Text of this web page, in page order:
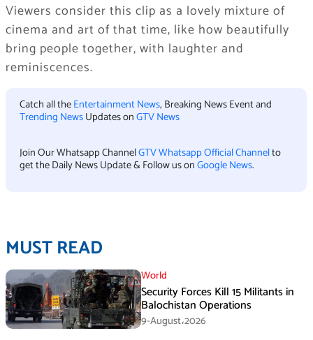
Viewers consider this clip as a lovely mixture of
cinema and art of that time, like how beautifully
bring people together, with laughter and
reminiscences.
Catch all theEntertainment News, Breaking News Event and
Trending NewsUpdates onGTV News
Join Our Whatsapp ChannelGTV Whatsapp Official Channelto
get the Daily News Update & Follow us onGoogle News.
MUST READ
World
Security Forces Kill 15 Militants in
Balochistan Operations
9-August،2026